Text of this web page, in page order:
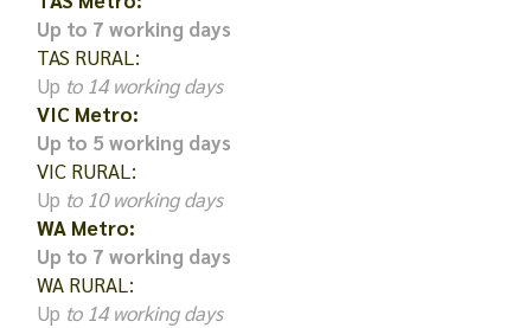
Up to 7 working days
TAS RURAL:
Up to 14 working days
VIC Metro:
Up to 5 working days
VIC RURAL:
Up to 10 working days
WA Metro:
Up to 7 working days
WA RURAL:
Up to 14 working days